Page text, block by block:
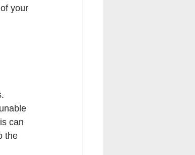
your
can
the